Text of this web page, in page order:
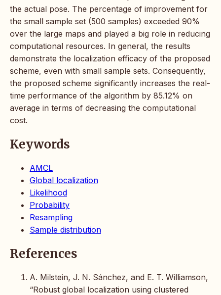
the actual pose. The percentage of improvement for
the small sample set (500 samples) exceeded 90%
over the large maps and played a big role in reducing
computational resources. In general, the results
demonstrate the localization efficacy of the proposed
scheme, even with small sample sets. Consequently,
the proposed scheme significantly increases the real-
time performance of the algorithm by 85.12% on
average in terms of decreasing the computational
cost.
Keywords
AMCL
Global localization
Likelihood
Probability
Resampling
Sample distribution
References
A. Milstein, J. N. Sánchez, and E. T. Williamson,
“Robust global localization using clustered